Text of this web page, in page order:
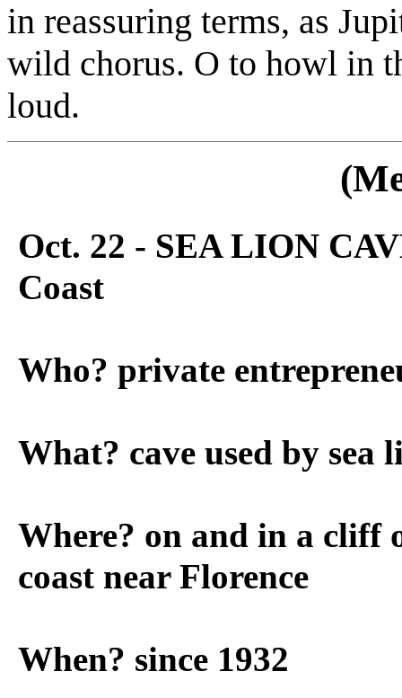
in reassuring terms, as
wild chorus. O to howl in
loud.
Oct. 22 - SEA LION
Coast
Who? private
What? cave used by sea
Where? on and in a cliff
coast near Florence
When? since 1932